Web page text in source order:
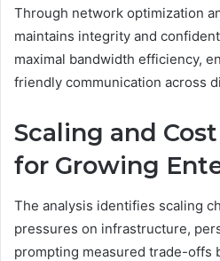
Through network optimization
maintains integrity and
maximal bandwidth efficiency,
friendly communication across
Scaling and
for Growing
The analysis identifies scaling
pressures on infrastructure,
prompting measured trade-offs